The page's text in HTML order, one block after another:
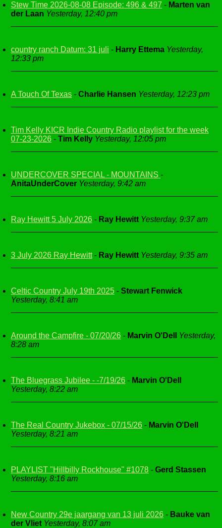
Stew Time 2026-08-08 Episode: 496 & 497 - Marten van
der Laan Yesterday, 12:40 pm
country ranch Datum: 31 juli - Harry Ettema Yesterday,
12:33 pm
A Touch Of Texas - Charlie Hansen Yesterday, 12:23 pm
Tim Kelly KICR Indie Country Radio playlist for the week
07-23-2026 - Tim Kelly Yesterday, 12:05 pm
UNDERCOVER SPECIAL - MOUNTAINS -
AnitaUnderCover Yesterday, 9:42 am
Ray Hewitt 5 July 2026 - Ray Hewitt Yesterday, 9:37 am
3 July 2026 Ray Hewitt- Ray Hewitt Yesterday, 9:35 am
Celtic Country July 19th 2025 - Stewart Fenwick
Yesterday, 8:41 am
Around the Campfire - 07/20/26 - Marvin O'Dell
Yesterday,
8:28 am
The Bluegrass Jubilee - -7/19/26 - Marvin O'Dell
Yesterday, 8:22 am
The Real Country Jukebox - 07/15/26 - Marvin O'Dell
Yesterday, 8:21 am
PLAYLIST "Hillbilly Rockhouse" #1078 - Gerd Stassen
Yesterday, 8:16 am
New Country 29e jaargang van 13 juli 2026 - Bauke van
der Vliet Yesterday, 8:07 am